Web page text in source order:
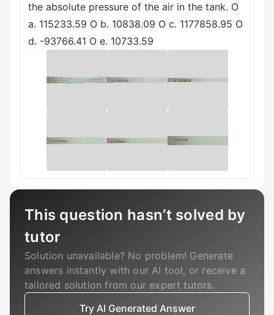
the absolute pressure of the air in the tank. O
a. 115233.59 O b. 10838.09 O c. 1177858.95 O
d. -93766.41 O e. 10733.59
This question hasn’t solved by
tutor
Solution unavailable? No problem! Generate
answers instantly with our AI tool, or receive a
tailored solution from our expert tutors.
Try AI Generated Answer